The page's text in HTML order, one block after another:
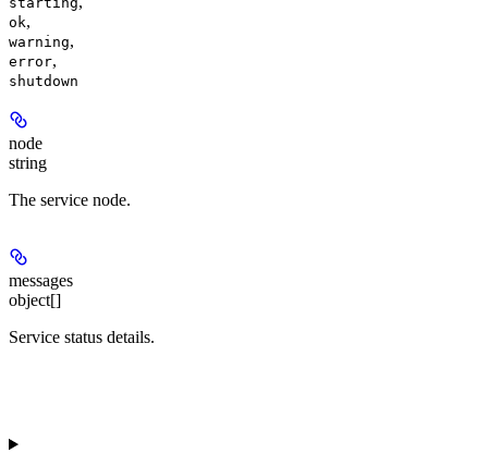
ok,
warning,
error,
shutdown
node
string
The service node.
messages
object[]
Service status details.